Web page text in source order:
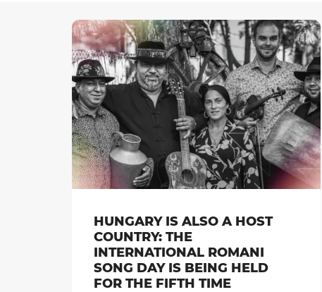
HUNGARY IS ALSO A HOST
COUNTRY: THE
INTERNATIONAL ROMANI
SONG DAY IS BEING HELD
FOR THE FIFTH TIME